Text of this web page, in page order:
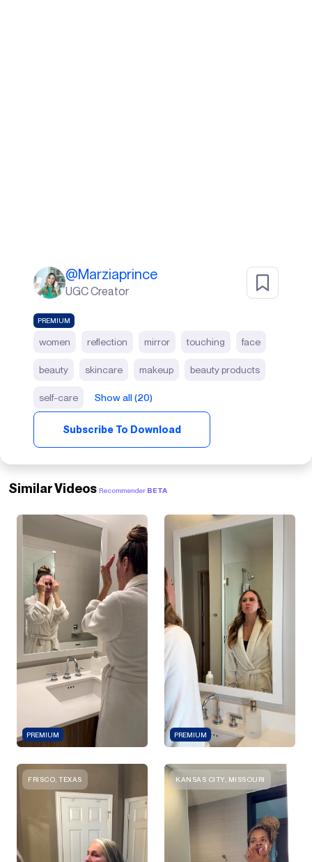
@Marziaprince
UGC Creator
PREMIUM
women reflection mirror touching face
beauty skincare makeup beauty products
self-care Show all (20)
Subscribe To Download
Similar Videos Recommender BETA
PREMIUM PREMIUM
FRISCO, TEXAS KANSAS CITY, MISSOURI